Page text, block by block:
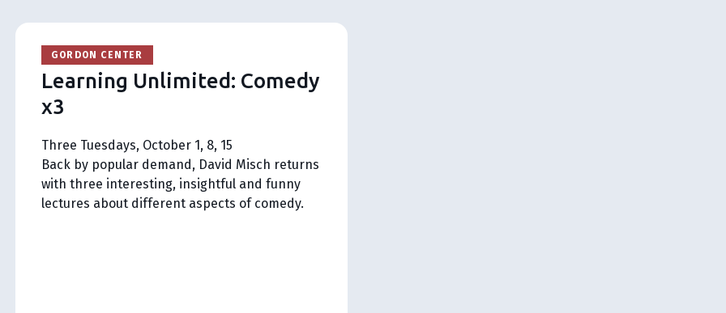
GORDON CENTER
Learning Unlimited: Comedy
x3
Three Tuesdays, October 1, 8, 15
Back by popular demand, David Misch returns
with three interesting, insightful and funny
lectures about different aspects of comedy.